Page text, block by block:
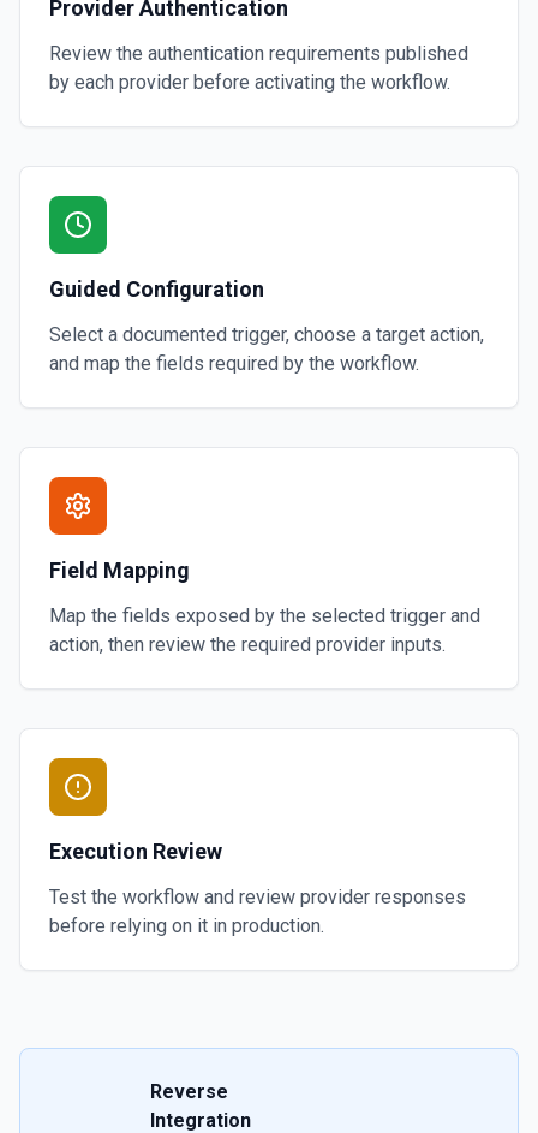
Provider Authentication
Review the authentication requirements published
by each provider before activating the workflow.
Guided Configuration
Select a documented trigger, choose a target action,
and map the fields required by the workflow.
Field Mapping
Map the fields exposed by the selected trigger and
action, then review the required provider inputs.
Execution Review
Test the workflow and review provider responses
before relying on it in production.
Reverse
Integration